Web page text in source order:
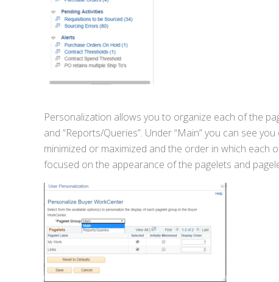
Personalization allows you to organize each of the
and “Reports/Queries”. Under “Main” you can see
minimized or maximized and the order in which each
focused on the appearance of the pagelets and